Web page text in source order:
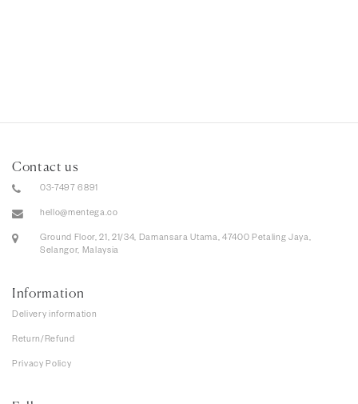
Contact us
03-7497 6891
hello@mentega.co
Ground Floor, 21, 21/34, Damansara Utama, 47400 Petaling Jaya,
Selangor, Malaysia
Information
Delivery information
Return/Refund
Privacy Policy